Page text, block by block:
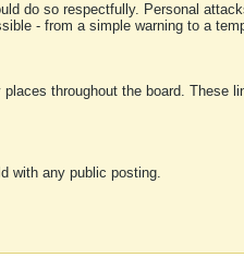
do so respectfully. Personal
- from a simple warning to a
throughout the board.
with any public posting.